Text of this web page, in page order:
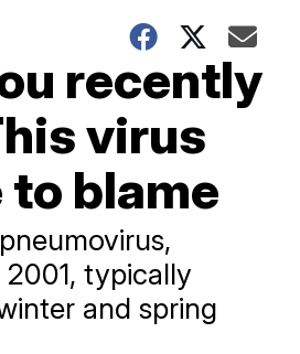
recently
virus
to blame
typically
and spring